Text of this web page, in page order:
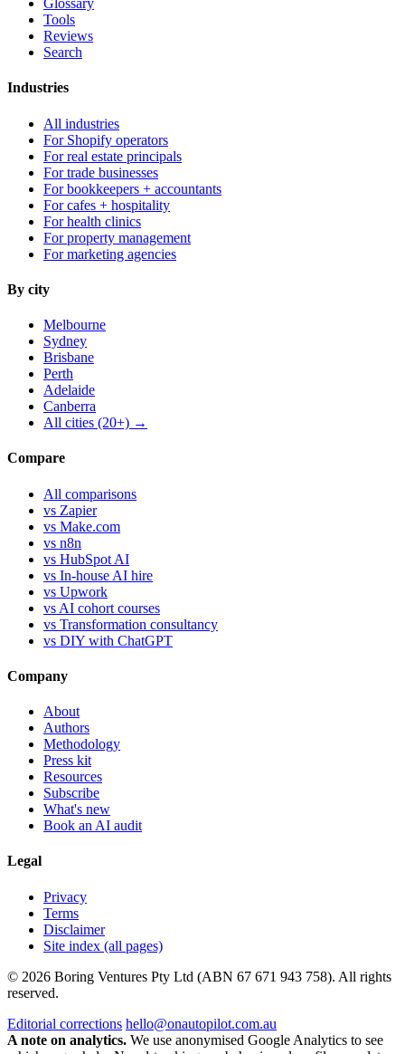
Glossary
Tools
Reviews
Search
Industries
All industries
For Shopify operators
For real estate principals
For trade businesses
For bookkeepers + accountants
For cafes + hospitality
For health clinics
For property management
For marketing agencies
By city
Melbourne
Sydney
Brisbane
Perth
Adelaide
Canberra
All cities (20+) →
Compare
All comparisons
vs Zapier
vs Make.com
vs n8n
vs HubSpot AI
vs In-house AI hire
vs Upwork
vs AI cohort courses
vs Transformation consultancy
vs DIY with ChatGPT
Company
About
Authors
Methodology
Press kit
Resources
Subscribe
What's new
Book an AI audit
Legal
Privacy
Terms
Disclaimer
Site index (all pages)
© 2026 Boring Ventures Pty Ltd (ABN 67 671 943 758). All rights
reserved.
Editorial corrections hello@onautopilot.com.au
A note on analytics. We use anonymised Google Analytics to see